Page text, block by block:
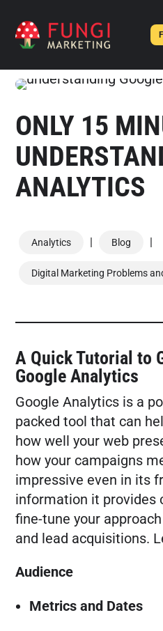
ONLY 15
ANALYTICS
Analytics | Blog |
Digital Marketing Problems
A Quick Tutorial to
Google Analytics
Google Analytics is a
packed tool that can
how well your web
how your campaigns
impressive even in its
information it provides
fine-tune your
and lead acquisitions.
Audience
Metrics and Dates